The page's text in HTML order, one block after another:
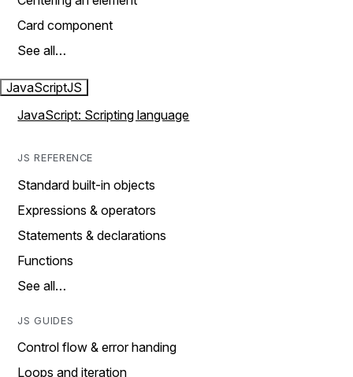
Card component
See all…
JavaScriptJS
JavaScript: Scripting language
JS REFERENCE
Standard built-in objects
Expressions & operators
Statements & declarations
Functions
See all…
JS GUIDES
Control flow & error handing
Loops and iteration